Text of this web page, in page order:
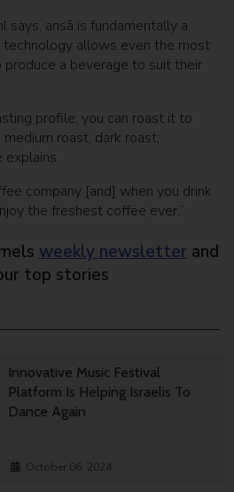
says, ansā is fundamentally a
allows even the most
a beverage to suit their
profile; you can roast it to
roast, dark roast,
explains.
company [and] when you drink
the freshest coffee ever.”
weekly newsletter and
top stories
Innovative Music Festival
Platform Is Helping Israelis To
Dance Again
October 06, 2024